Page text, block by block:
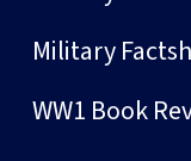
Military
WW1 Book